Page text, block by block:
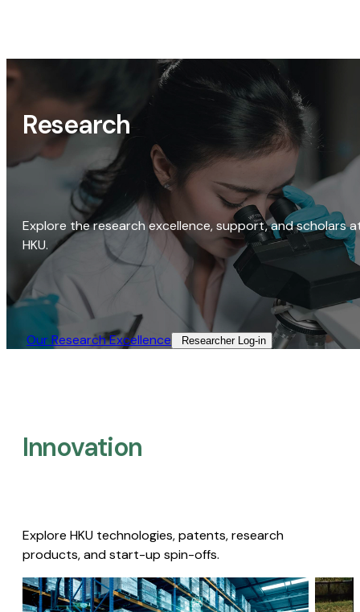
Research
Explore the research excellence, support, and scholars
HKU.
Our Research Excellence​ Researcher Log-in​
Innovation
Explore HKU technologies, patents, research
products, and start-up spin-offs.